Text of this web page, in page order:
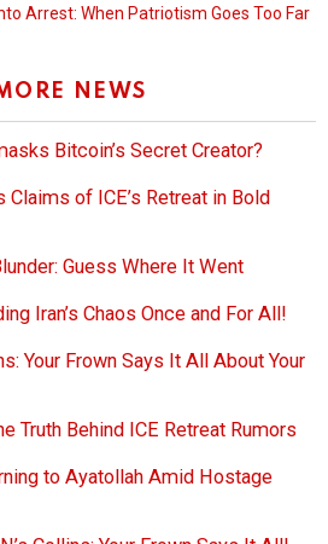
Arrest: When Patriotism Goes Too Far
NEWS
Bitcoin’s Secret Creator?
of ICE’s Retreat in Bold
Guess Where It Went
Iran’s Chaos Once and For All!
Your Frown Says It All About Your
Truth Behind ICE Retreat Rumors
to Ayatollah Amid Hostage